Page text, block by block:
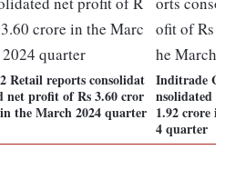
Retail reports consolidat
net profit of Rs 3.60 cror
the March 2024 quarter
Inditrade
nsolidated
1.92 crore
4 quarter